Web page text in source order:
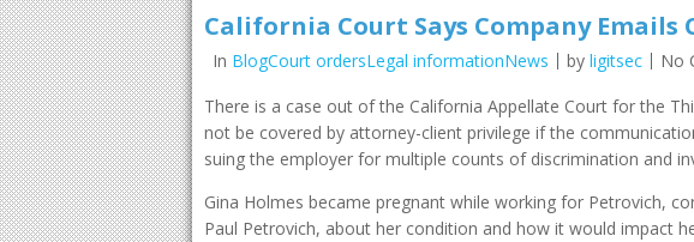
California Court Says Company
In BlogCourt ordersLegal informationNews by ligitsec
No
There is a case out of the California Appellate Court for the
not be covered by attorney-client privilege if the
suing the employer for multiple counts of discrimination and
Gina Holmes became pregnant while working for Petrovich,
Paul Petrovich, about her condition and how it would impact